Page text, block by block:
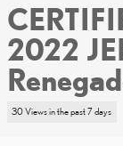
2022
30 Views in the past 7 days